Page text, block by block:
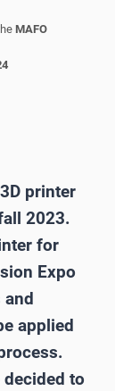
MAFO
printer
2023.
for
Expo
and
applied
to